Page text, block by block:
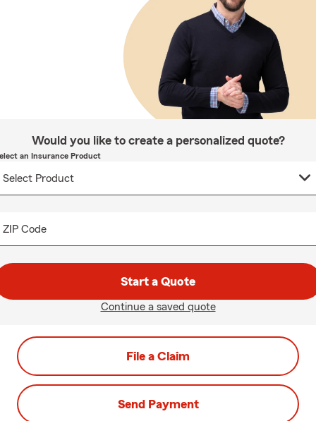
Would you like to create a personalized quote?
an Insurance Product
ZIP Code
Start a Quote
Continue a saved quote
File a Claim
Send Payment